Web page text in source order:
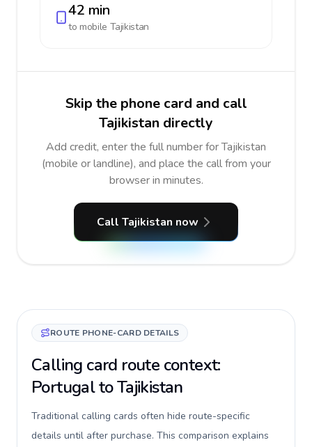
42 min
to mobile Tajikistan
Skip the phone card and call
Tajikistan directly
Add credit, enter the full number for Tajikistan
(mobile or landline), and place the call from your
browser in minutes.
Call Tajikistan now
ROUTE PHONE-CARD DETAILS
Calling card route context:
Portugal to Tajikistan
Traditional calling cards often hide route-specific
details until after purchase. This comparison explains